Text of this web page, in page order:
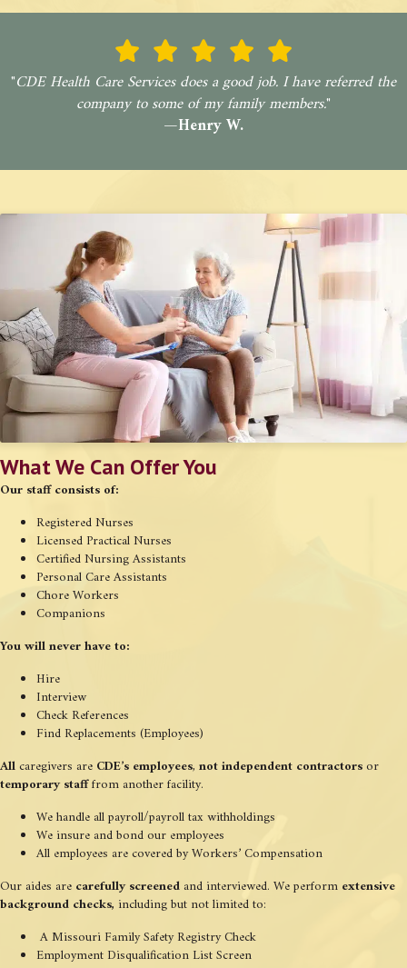
"CDE Health Care Services does a good job. I have referred the
company to some of my family members."
—Henry W.
What We Can Offer You
Our staff consists of:
Registered Nurses
Licensed Practical Nurses
Certified Nursing Assistants
Personal Care Assistants
Chore Workers
Companions
You will never have to:
Hire
Interview
Check References
Find Replacements (Employees)
Allcaregivers are CDE’s employees, not independent contractorsor
temporary stafffrom another facility.
We handle all payroll/payroll tax withholdings
We insure and bond our employees
All employees are covered by Workers’ Compensation
Our aides are carefully screenedand interviewed. We perform extensive
background checks, including but not limited to:
A Missouri Family Safety Registry Check
Employment Disqualification List Screen